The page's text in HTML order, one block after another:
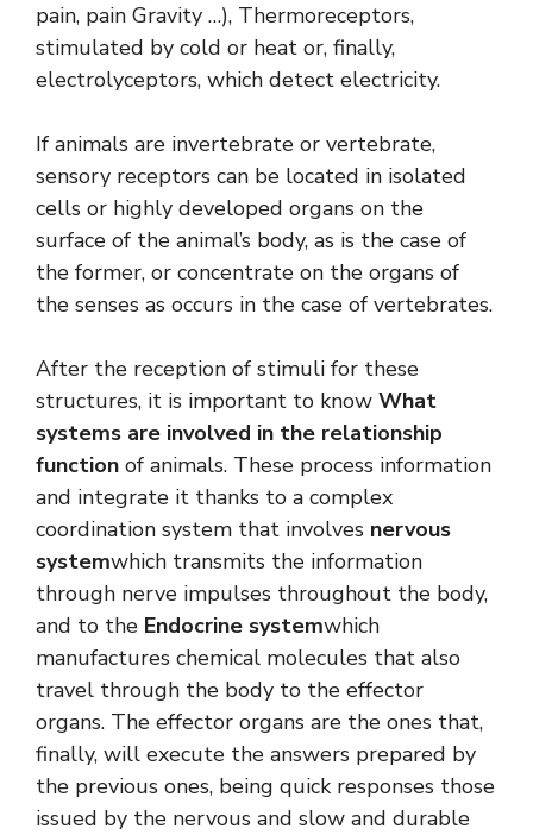
pain, pain Gravity …), Thermoreceptors,
stimulated by cold or heat or, finally,
electrolyceptors, which detect electricity.
If animals are invertebrate or vertebrate,
sensory receptors can be located in isolated
cells or highly developed organs on the
surface of the animal’s body, as is the case of
the former, or concentrate on the organs of
the senses as occurs in the case of vertebrates.
After the reception of stimuli for these
structures, it is important to know What
systems are involved in the relationship
function of animals. These process information
and integrate it thanks to a complex
coordination system that involves nervous
systemwhich transmits the information
through nerve impulses throughout the body,
and to the Endocrine systemwhich
manufactures chemical molecules that also
travel through the body to the effector
organs. The effector organs are the ones that,
finally, will execute the answers prepared by
the previous ones, being quick responses those
issued by the nervous and slow and durable